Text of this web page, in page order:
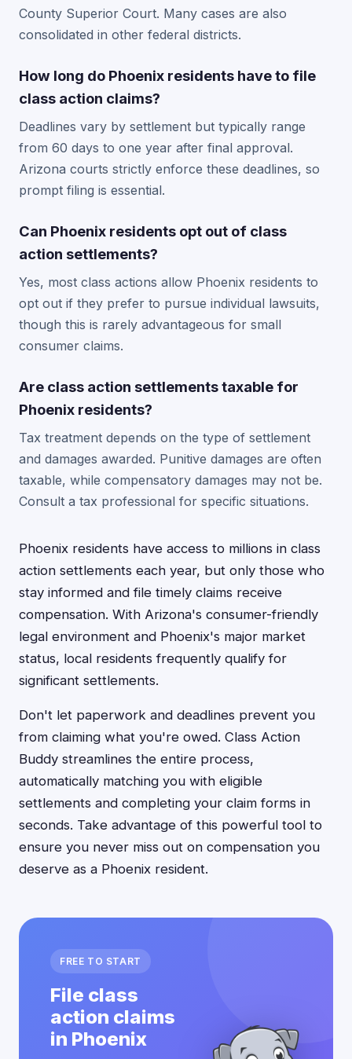
County Superior Court. Many cases are also
consolidated in other federal districts.
How long do Phoenix residents have to file
class action claims?
Deadlines vary by settlement but typically range
from 60 days to one year after final approval.
Arizona courts strictly enforce these deadlines, so
prompt filing is essential.
Can Phoenix residents opt out of class
action settlements?
Yes, most class actions allow Phoenix residents to
opt out if they prefer to pursue individual lawsuits,
though this is rarely advantageous for small
consumer claims.
Are class action settlements taxable for
Phoenix residents?
Tax treatment depends on the type of settlement
and damages awarded. Punitive damages are often
taxable, while compensatory damages may not be.
Consult a tax professional for specific situations.
Phoenix residents have access to millions in class
action settlements each year, but only those who
stay informed and file timely claims receive
compensation. With Arizona's consumer-friendly
legal environment and Phoenix's major market
status, local residents frequently qualify for
significant settlements.
Don't let paperwork and deadlines prevent you
from claiming what you're owed. Class Action
Buddy streamlines the entire process,
automatically matching you with eligible
settlements and completing your claim forms in
seconds. Take advantage of this powerful tool to
ensure you never miss out on compensation you
deserve as a Phoenix resident.
FREE TO START
File class
action claims
in Phoenix